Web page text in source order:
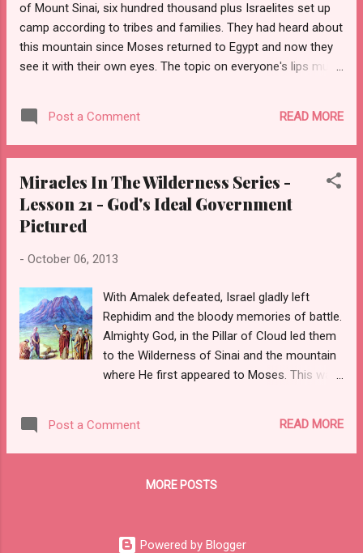
of Mount Sinai, six hundred thousand plus Israelites set up
camp according to tribes and families. They had heard about
this mountain since Moses returned to Egypt and now they
see it with their own eyes. The topic on everyone's lips must
bush on this mountain. Did God live here? What does He look
like? Would they see God and hear Him speak? Would this be
their permanent home? In the days to follow, all Israel would
Post a Comment READ MORE
Miracles In The Wilderness Series -
Lesson 21 - God's Ideal Government
Pictured
- October 06, 2013
With Amalek defeated, Israel gladly left
Rephidim and the bloody memories of battle.
Almighty God, in the Pillar of Cloud led them
to the Wilderness of Sinai and the mountain
where He first appeared to Moses. This was
home after he fled Egypt forty years earlier.
Israel arrived here three months to the very
of this great mountain, God gave them rest
Post a Comment READ MORE
MORE POSTS
Powered by Blogger